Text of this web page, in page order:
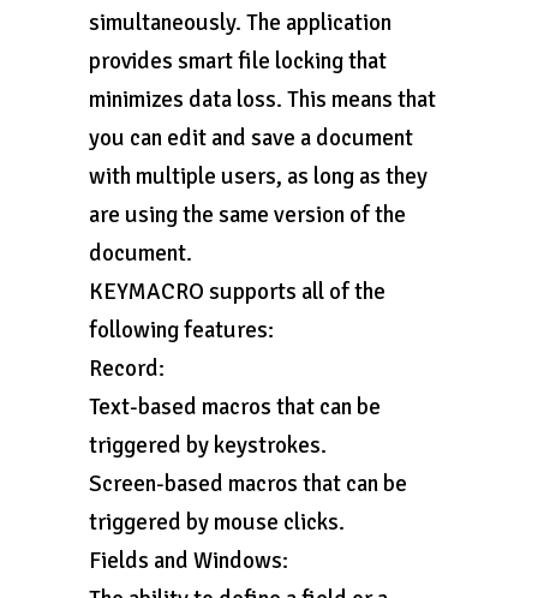
simultaneously. The application
provides smart file locking that
minimizes data loss. This means that
you can edit and save a document
with multiple users, as long as they
are using the same version of the
document.
KEYMACRO supports all of the
following features:
Record:
Text-based macros that can be
triggered by keystrokes.
Screen-based macros that can be
triggered by mouse clicks.
Fields and Windows: